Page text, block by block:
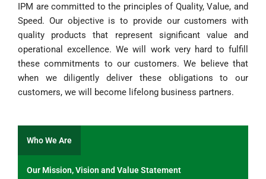
IPM are committed to the principles of Quality, Value, and
Speed. Our objective is to provide our customers with
quality products that represent significant value and
operational excellence. We will work very hard to fulfill
these commitments to our customers. We believe that
when we diligently deliver these obligations to our
customers, we will become lifelong business partners.
Who We Are
Our Mission, Vision and Value Statement